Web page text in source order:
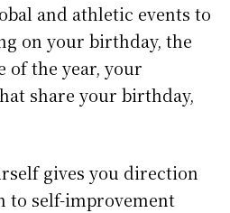
and athletic events to
on your birthday, the
of the year, your
share your birthday,
gives you direction
to self-improvement